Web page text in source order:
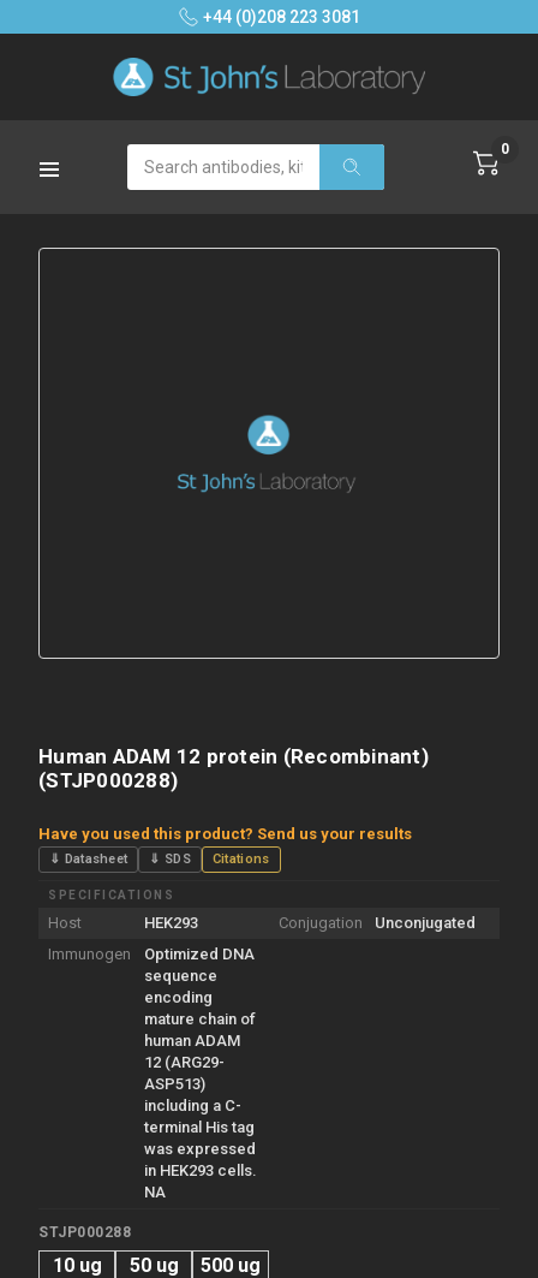
+44 (0)208 223 3081
Search 0
Human ADAM 12 protein (Recombinant)
(STJP000288)
Have you used this product? Send us your results
⇓ Datasheet ⇓ SDS Citations
SPECIFICATIONS
Host HEK293 Conjugation
Unconjugated
Immunogen
Optimized DNA
sequence
encoding
mature chain of
human ADAM
12 (ARG29-
ASP513)
including a C-
terminal His tag
was expressed
in HEK293 cells.
NA
STJP000288
10 ug 50 ug 500 ug